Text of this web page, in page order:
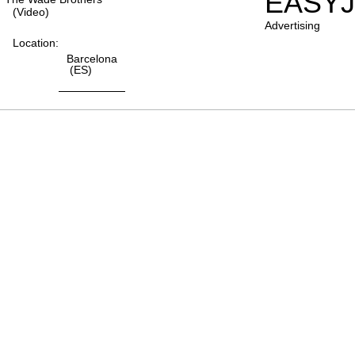
(video)
Location:
Barcelona
(ES)
Advertising